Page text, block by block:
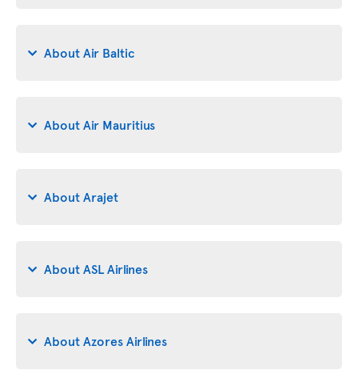
About Air Baltic
About Air Mauritius
About Arajet
About ASL Airlines
About Azores Airlines